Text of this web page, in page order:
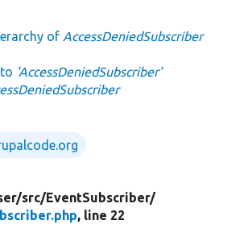
of AccessDeniedSubscriber
'AccessDeniedSubscriber'
src/EventSubscriber/
, line 22